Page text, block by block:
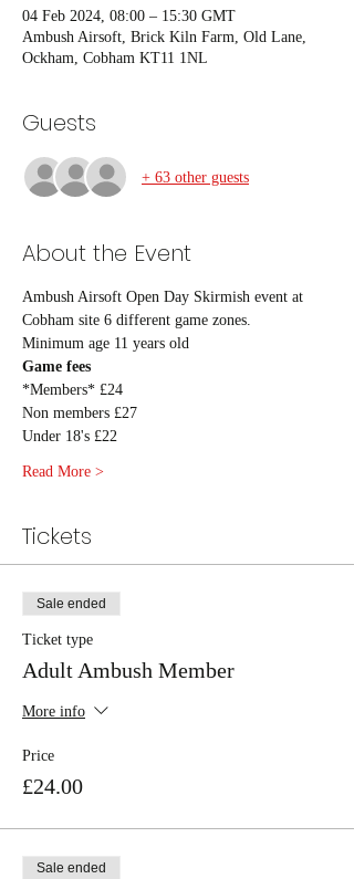
04 Feb 2024, 08:00 – 15:30 GMT
Ambush Airsoft, Brick Kiln Farm, Old Lane,
Ockham, Cobham KT11 1NL
Guests
+ 63 other guests
About the Event
Ambush Airsoft Open Day Skirmish event at
Cobham site 6 different game zones.
Minimum age 11 years old
Game fees
*Members* £24
Non members £27
Under 18's £22
Read More >
Tickets
Sale ended
Ticket type
Adult Ambush Member
More info
Price
£24.00
Sale ended